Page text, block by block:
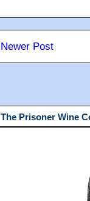
Newer Post
The Prisoner Wine